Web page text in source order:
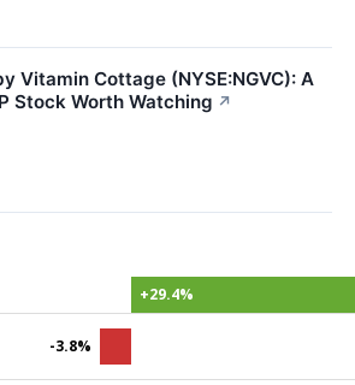
Vitamin Cottage (NYSE:NGVC): A
Stock Worth Watching ↗
+29.4%
-3.8%